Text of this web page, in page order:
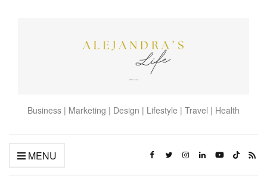
Business | Marketing | Design | Lifestyle | Travel | Health
MENU